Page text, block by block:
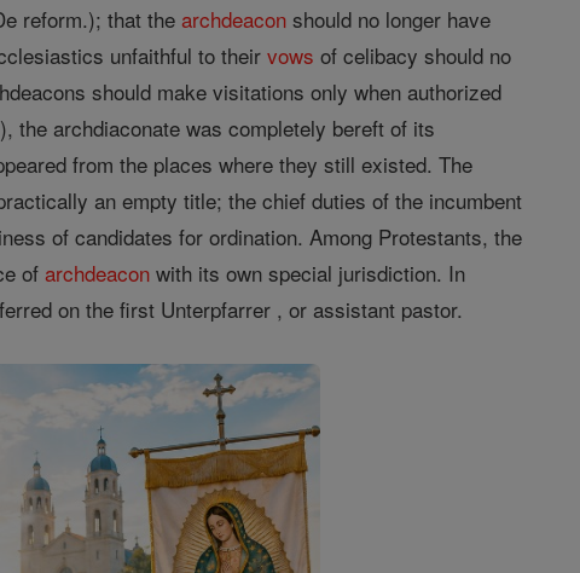
reform.); that thearchdeacon should no longer have
unfaithful to theirvows of celibacy should no
should make visitations only when authorized
the archdiaconate was completely bereft of its
from the places where they still existed. The
an empty title; the chief duties of the incumbent
of candidates for ordination. Among Protestants, the
ofarchdeacon with its own special jurisdiction. In
on the first Unterpfarrer , or assistant pastor.